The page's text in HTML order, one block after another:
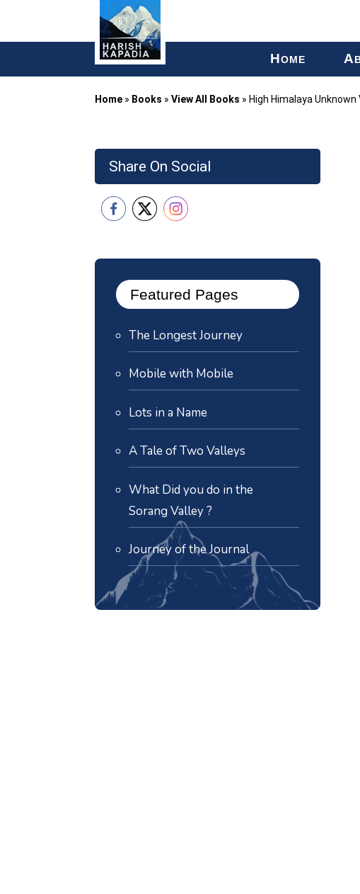
HOME A
Home » Books »View All Books » High Himalaya Unknown
Share On Social
Featured Pages
The Longest Journey
Mobile with Mobile
Lots in a Name
A Tale of Two Valleys
What Did you do in the
Sorang Valley ?
Journey of the Journal